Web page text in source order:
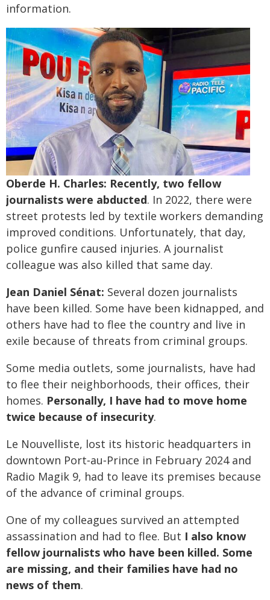
information.
Oberde H. Charles: Recently, two fellow
journalists were abducted. In 2022, there were
street protests led by textile workers demanding
improved conditions. Unfortunately, that day,
police gunfire caused injuries. A journalist
colleague was also killed that same day.
Jean Daniel Sénat: Several dozen journalists
have been killed. Some have been kidnapped, and
others have had to flee the country and live in
exile because of threats from criminal groups.
Some media outlets, some journalists, have had
to flee their neighborhoods, their offices, their
homes. Personally, I have had to move home
twice because of insecurity.
Le Nouvelliste, lost its historic headquarters in
downtown Port‑au‑Prince in February 2024 and
Radio Magik 9, had to leave its premises because
of the advance of criminal groups.
One of my colleagues survived an attempted
assassination and had to flee. But I also know
fellow journalists who have been killed. Some
are missing, and their families have had no
news of them.